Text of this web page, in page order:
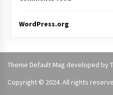
WordPress.org
Theme Default Mag developed by
Copyright © 2024. All rights